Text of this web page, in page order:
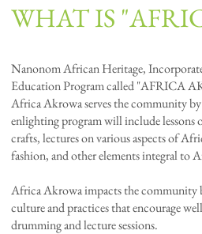
WHAT IS
Nanonom African Heritage,
Education Program called "AFRICA
Africa Akrowa serves the community
enlighting program will include lessons
crafts, lectures on various aspects of
fashion, and other elements integral to
Africa Akrowa impacts the
culture and practices that encourage
drumming and lecture sessions.